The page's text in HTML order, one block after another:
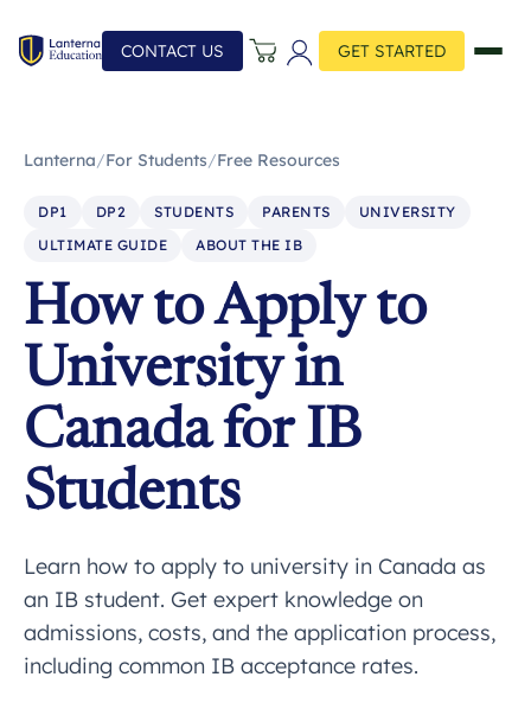
CONTACT US GET STARTED
Lanterna/For Students/Free Resources
DP1 DP2 STUDENTS PARENTS
UNIVERSITY
ULTIMATE GUIDE
ABOUT THE IB
How to Apply to
University in
Canada for IB
Students
Learn how to apply to university in Canada as
an IB student. Get expert knowledge on
admissions, costs, and the application process,
including common IB acceptance rates.